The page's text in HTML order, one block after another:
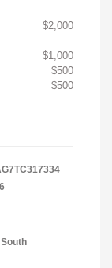
$2,000
$1,000
$500
$500